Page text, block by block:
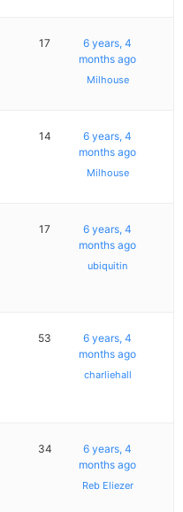
17
6 years, 4
months ago
Milhouse
14
6 years, 4
months ago
Milhouse
17
6 years, 4
months ago
ubiquitin
53
6 years, 4
months ago
charliehall
34
6 years, 4
months ago
Reb Eliezer